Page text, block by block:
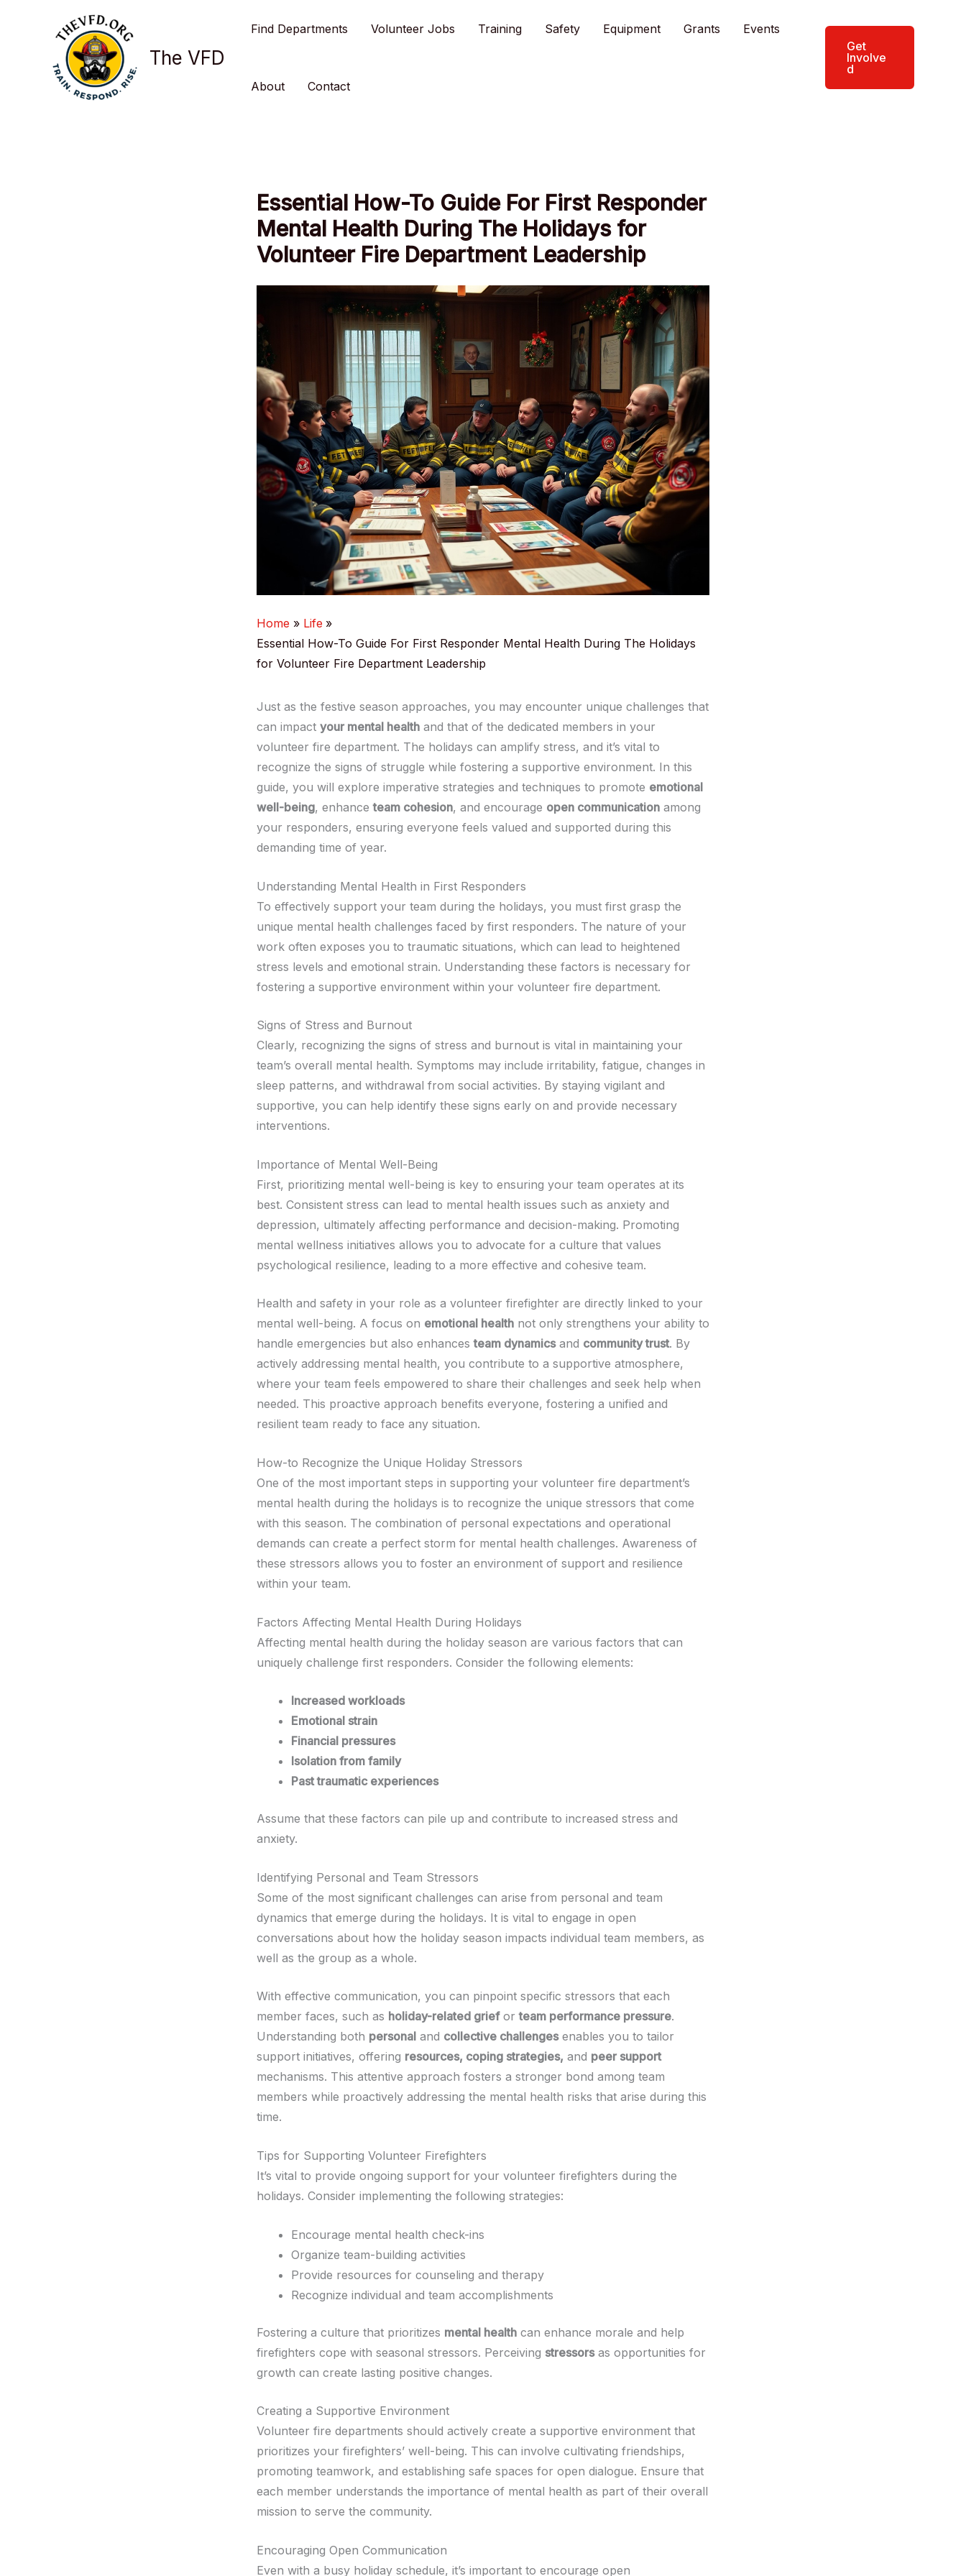
The VFD
Find Departments Volunteer Jobs Training Safety Equipment Grants Events
About Contact
Get
Involve
d
Essential How-To Guide For First Responder
Mental Health During The Holidays for
Volunteer Fire Department Leadership
Home
Life
Essential How-To Guide For First Responder Mental Health During The Holidays
for Volunteer Fire Department Leadership
Just as the festive season approaches, you may encounter unique challenges that
can impact your mental health and that of the dedicated members in your
volunteer fire department. The holidays can amplify stress, and it’s vital to
recognize the signs of struggle while fostering a supportive environment. In this
guide, you will explore imperative strategies and techniques to promote emotional
well-being, enhanceteam cohesion, and encourage open communication among
your responders, ensuring everyone feels valued and supported during this
demanding time of year.
Understanding Mental Health in First Responders
To effectively support your team during the holidays, you must first grasp the
unique mental health challenges faced by first responders. The nature of your
work often exposes you to traumatic situations, which can lead to heightened
stress levels and emotional strain. Understanding these factors is necessary for
fostering a supportive environment within your volunteer fire department.
Signs of Stress and Burnout
Clearly, recognizing the signs of stress and burnout is vital in maintaining your
team’s overall mental health. Symptoms may include irritability, fatigue, changes in
sleep patterns, and withdrawal from social activities. By staying vigilant and
supportive, you can help identify these signs early on and provide necessary
interventions.
Importance of Mental Well-Being
First, prioritizing mental well-being is key to ensuring your team operates at its
best. Consistent stress can lead to mental health issues such as anxiety and
depression, ultimately affecting performance and decision-making. Promoting
mental wellness initiatives allows you to advocate for a culture that values
psychological resilience, leading to a more effective and cohesive team.
Health and safety in your role as a volunteer firefighter are directly linked to your
mental well-being. A focus on emotional health not only strengthens your ability to
handle emergencies but also enhancesteam dynamicsand community trust. By
actively addressing mental health, you contribute to a supportive atmosphere,
where your team feels empowered to share their challenges and seek help when
needed. This proactive approach benefits everyone, fostering a unified and
resilient team ready to face any situation.
How-to Recognize the Unique Holiday Stressors
One of the most important steps in supporting your volunteer fire department’s
mental health during the holidays is to recognize the unique stressors that come
with this season. The combination of personal expectations and operational
demands can create a perfect storm for mental health challenges. Awareness of
these stressors allows you to foster an environment of support and resilience
within your team.
Factors Affecting Mental Health During Holidays
Affecting mental health during the holiday season are various factors that can
uniquely challenge first responders. Consider the following elements:
Increased workloads
Emotional strain
Financial pressures
Isolation from family
Past traumatic experiences
Assume that these factors can pile up and contribute to increased stress and
anxiety.
Identifying Personal and Team Stressors
Some of the most significant challenges can arise from personal and team
dynamics that emerge during the holidays. It is vital to engage in open
conversations about how the holiday season impacts individual team members, as
well as the group as a whole.
With effective communication, you can pinpoint specific stressors that each
member faces, such as holiday-related grieforteam performance pressure.
Understanding both personal and collective challengesenables you to tailor
support initiatives, offering resources, coping strategies, and peer support
mechanisms. This attentive approach fosters a stronger bond among team
members while proactively addressing the mental health risks that arise during this
time.
Tips for Supporting Volunteer Firefighters
It’s vital to provide ongoing support for your volunteer firefighters during the
holidays. Consider implementing the following strategies:
Encourage mental health check-ins
Organize team-building activities
Provide resources for counseling and therapy
Recognize individual and team accomplishments
Fostering a culture that prioritizes mental health can enhance morale and help
firefighters cope with seasonal stressors. Perceiving stressorsas opportunities for
growth can create lasting positive changes.
Creating a Supportive Environment
Volunteer fire departments should actively create a supportive environment that
prioritizes your firefighters’ well-being. This can involve cultivating friendships,
promoting teamwork, and establishing safe spaces for open dialogue. Ensure that
each member understands the importance of mental health as part of their overall
mission to serve the community.
Encouraging Open Communication
Even with a busy holiday schedule, it’s important to encourage open